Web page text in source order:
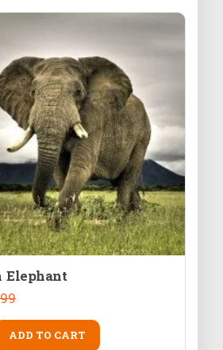
Elephant
ADD TO CART